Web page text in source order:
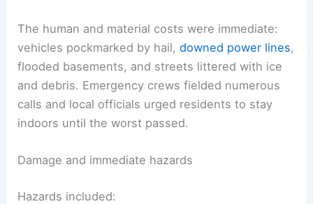
The human and material costs were immediate:
vehicles pockmarked by hail,downed power lines,
flooded basements, and streets littered with ice
and debris. Emergency crews fielded numerous
calls and local officials urged residents to stay
indoors until the worst passed.
Damage and immediate hazards
Hazards included: